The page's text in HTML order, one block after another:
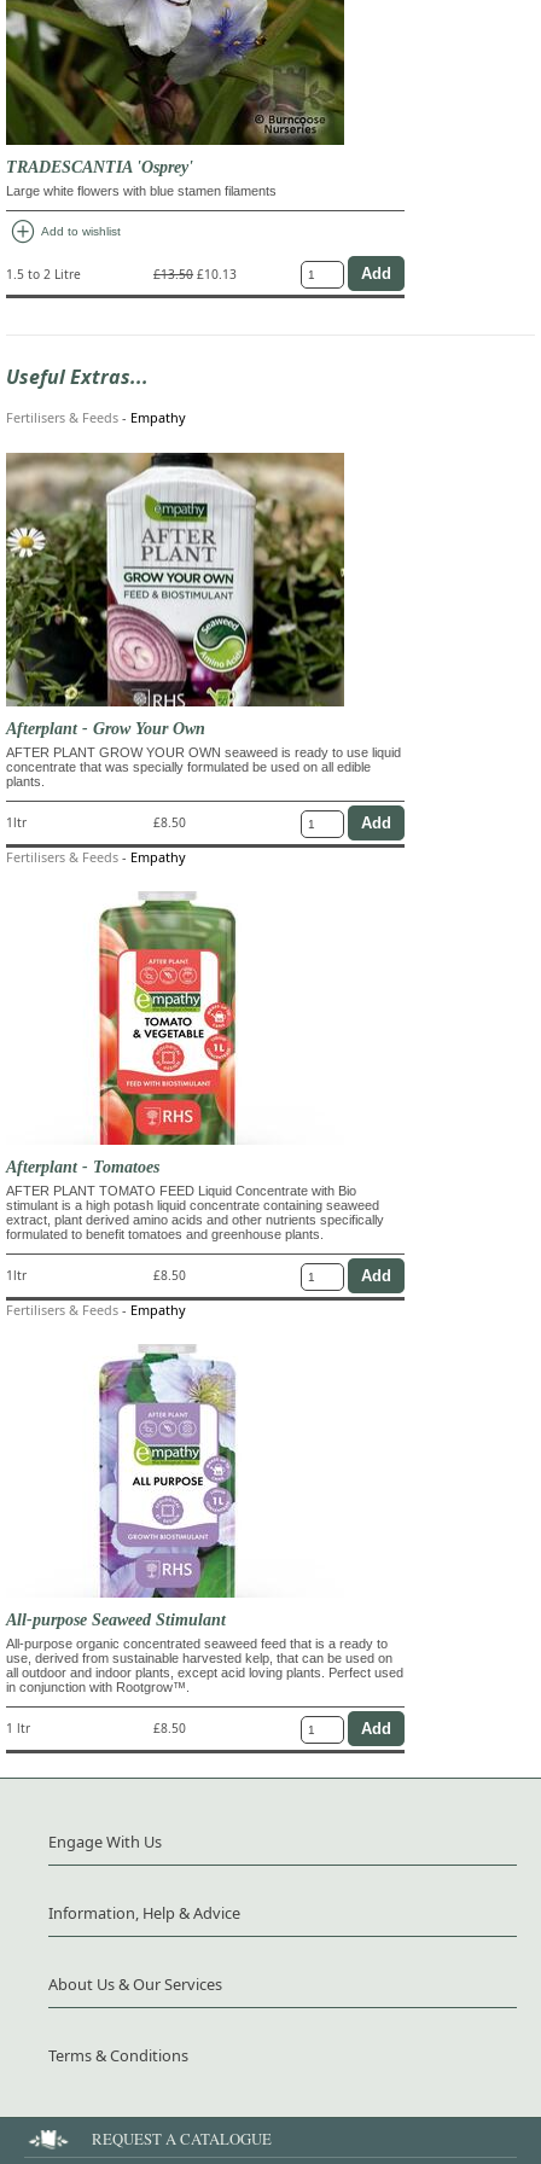
TRADESCANTIA 'Osprey'
Large white flowers with blue stamen filaments
add_circle Add to wishlist
1.5 to 2 Litre £13.50 £10.13
Useful Extras...
Fertilisers & Feeds - Empathy
Afterplant - Grow Your Own
AFTER PLANT GROW YOUR OWN seaweed is ready to use liquid
concentrate that was specially formulated be used on all edible
plants.
1ltr £8.50
Fertilisers & Feeds - Empathy
Afterplant - Tomatoes
AFTER PLANT TOMATO FEED Liquid Concentrate with Bio
stimulant is a high potash liquid concentrate containing seaweed
extract, plant derived amino acids and other nutrients specifically
formulated to benefit tomatoes and greenhouse plants.
1ltr £8.50
Fertilisers & Feeds - Empathy
All-purpose Seaweed Stimulant
All-purpose organic concentrated seaweed feed that is a ready to
use, derived from sustainable harvested kelp, that can be used on
all outdoor and indoor plants, except acid loving plants. Perfect used
in conjunction with Rootgrow™.
1 ltr £8.50
Engage With Us
Information, Help & Advice
About Us & Our Services
Terms & Conditions
REQUEST A CATALOGUE